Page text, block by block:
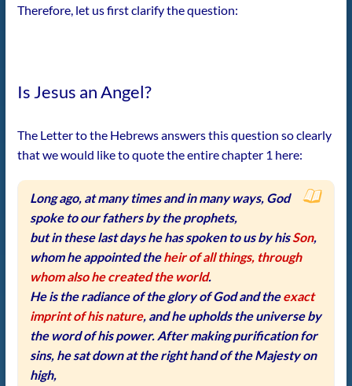
Therefore, let us first clarify the question:
Is Jesus an Angel?
The Letter to the Hebrews answers this question so clearly
that we would like to quote the entire chapter 1 here:
Long ago, at many times and in many ways, God
spoke to our fathers by the prophets,
but in these last days he has spoken to us by hisSon,
whom he appointed theheir of all things, through
whom also he created the world.
He is the radiance of the glory of God and theexact
imprint of his nature, and he upholds the universe by
the word of his power. After making purification for
sins, he sat down at the right hand of the Majesty on
high,